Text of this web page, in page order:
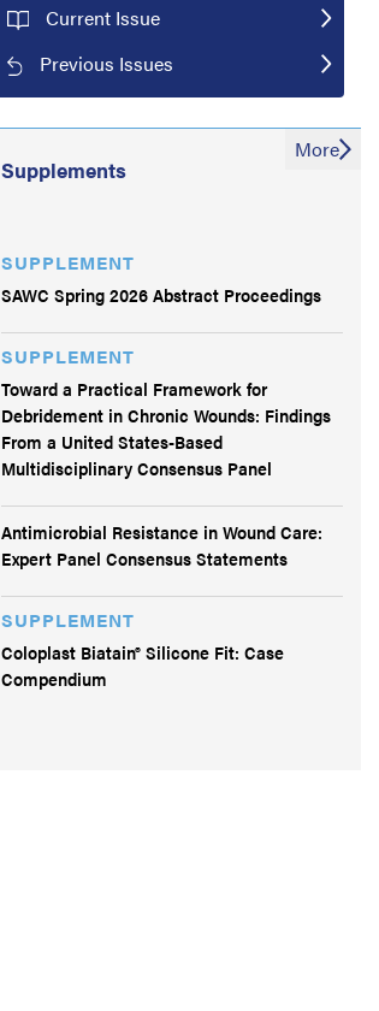
Current Issue
Previous Issues
Supplements
SUPPLEMENT
SAWC Spring 2026 Abstract Proceedings
SUPPLEMENT
Toward a Practical Framework for
Debridement in Chronic Wounds: Findings
From a United States-Based
Multidisciplinary Consensus Panel
Antimicrobial Resistance in Wound Care:
Expert Panel Consensus Statements
SUPPLEMENT
Coloplast Biatain® Silicone Fit: Case
Compendium
More